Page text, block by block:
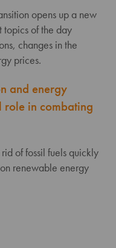
opens up a new
topics of the day
changes in the
prices.
and energy
in combating
of fossil fuels quickly
renewable energy